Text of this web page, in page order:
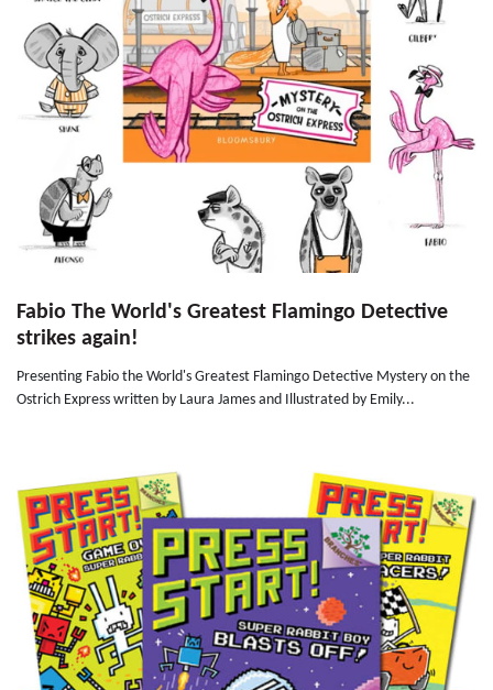
Fabio The World's Greatest Flamingo Detective
strikes again!
Presenting Fabio the World's Greatest Flamingo Detective Mystery on the
Ostrich Express written by Laura James and Illustrated by Emily...